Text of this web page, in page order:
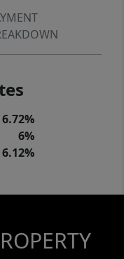
6.72%
6%
6.12%